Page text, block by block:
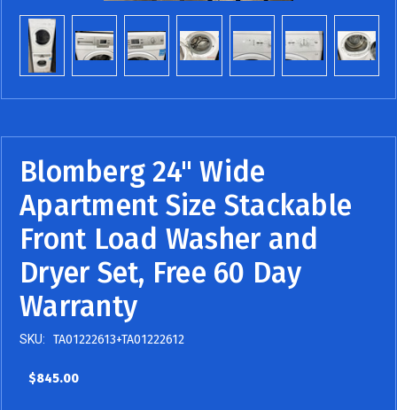
Blomberg 24" Wide
Apartment Size Stackable
Front Load Washer and
Dryer Set, Free 60 Day
Warranty
SKU: TA01222613+TA01222612
$845.00